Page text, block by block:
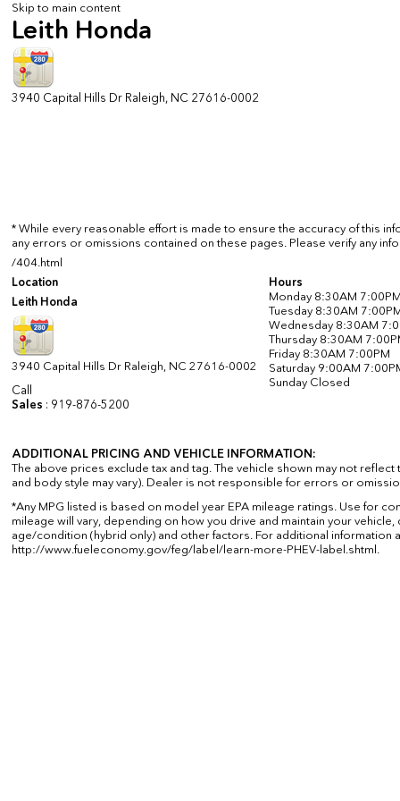
Skip to main content
Leith Honda
3940 Capital Hills Dr Raleigh, NC 27616-0002
* While every reasonable effort is made to ensure the accuracy of this
any errors or omissions contained on these pages. Please verify any
/404.html
Location
Leith Honda
3940 Capital Hills Dr Raleigh NC 27616-0002
Call
Sales : 919-876-5200
Hours
Monday 8:30AM
Tuesday 8:30AM
Wednesday 8:30AM
Thursday 8:30AM
Friday 8:30AM 7:00PM
Saturday 9:00AM
Sunday Closed
ADDITIONAL PRICING AND VEHICLE INFORMATION:
The above prices exclude tax and tag. The vehicle shown may not
and body style may vary). Dealer is not responsible for errors or
*Any MPG listed is based on model year EPA mileage ratings. Use for
mileage will vary, depending on how you drive and maintain your
age/condition (hybrid only) and other factors. For additional information
http://www.fueleconomy.gov/feg/label/learn-more-PHEV-label.shtml.